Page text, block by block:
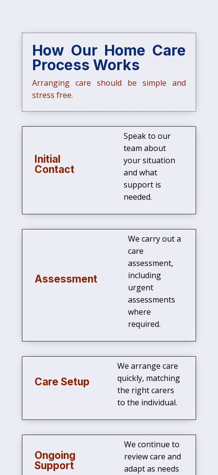
How Our Home Care
Process Works
Arranging care should be simple and
stress free.
Initial
Contact
Speak to our
team about
your situation
and what
support is
needed.
Assessment
We carry out a
care
assessment,
including
urgent
assessments
where
required.
Care Setup
We arrange care
quickly, matching
the right carers
to the individual.
Ongoing
Support
We continue to
review care and
adapt as needs